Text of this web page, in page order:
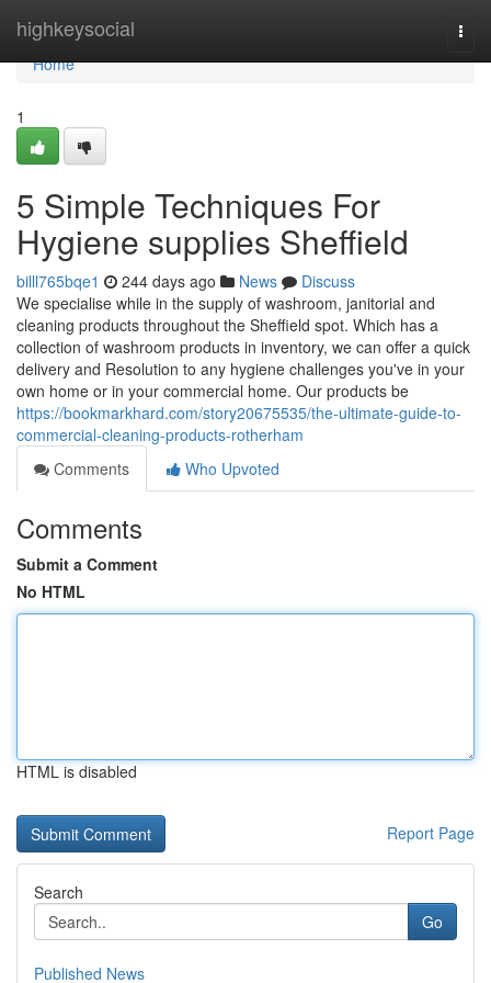
highkeysocial
Home
Home
1
5 Simple Techniques For
Hygiene supplies Sheffield
billl765bqe1 244 days ago News
Discuss
We specialise while in the supply of washroom, janitorial and
cleaning products throughout the Sheffield spot. Which has a
collection of washroom products in inventory, we can offer a quick
delivery and Resolution to any hygiene challenges you've in your
own home or in your commercial home. Our products be
https://bookmarkhard.com/story20675535/the-ultimate-guide-to-
commercial-cleaning-products-rotherham
Comments
Who Upvoted
Comments
Submit a Comment
No HTML
HTML is disabled
Report Page
Search
Go
Published News